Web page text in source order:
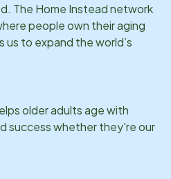
The Home Instead network
people own their aging
us to expand the world’s
older adults age with
success whether they're our